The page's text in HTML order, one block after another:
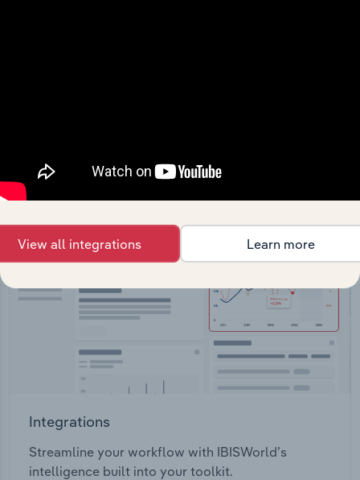
Integrations
Streamline your workflow with IBISWorld’s
intelligence built into your toolkit.
View all integrations Learn more